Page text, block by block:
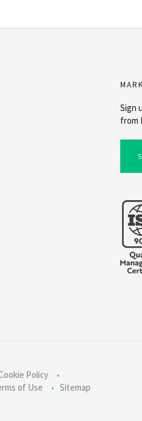
Sign
from
Policy
of Use Sitemap